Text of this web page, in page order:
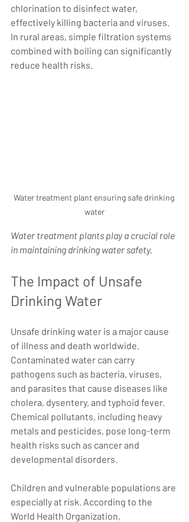
chlorination to disinfect water,
effectively killing bacteria and viruses.
In rural areas, simple filtration systems
combined with boiling can significantly
reduce health risks.
Water treatment plant ensuring safe drinking
water
Water treatment plants play a crucial role
in maintaining drinking water safety.
The Impact of Unsafe
Drinking Water
Unsafe drinking water is a major cause
of illness and death worldwide.
Contaminated water can carry
pathogens such as bacteria, viruses,
and parasites that cause diseases like
cholera, dysentery, and typhoid fever.
Chemical pollutants, including heavy
metals and pesticides, pose long-term
health risks such as cancer and
developmental disorders.
Children and vulnerable populations are
especially at risk. According to the
World Health Organization,